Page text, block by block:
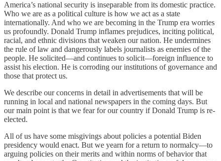
America’s national security is inseparable from its domestic practice.
Who we are as a political culture is how we act as a state
internationally. And who we are becoming in the Trump era worries
us profoundly. Donald Trump inflames prejudices, inciting political,
racial, and ethnic divisions that weaken our nation. He undermines
the rule of law and dangerously labels journalists as enemies of the
people. He solicited—and continues to solicit—foreign influence to
assist his election. He is corroding our institutions of governance and
those that protect us.
We describe our concerns in detail in advertisements that will be
running in local and national newspapers in the coming days. But
our main point is that we fear for our country if Donald Trump is re-
elected.
All of us have some misgivings about policies a potential Biden
presidency would enact. But we yearn for a return to normalcy—to
arguing policies on their merits and within norms of behavior that